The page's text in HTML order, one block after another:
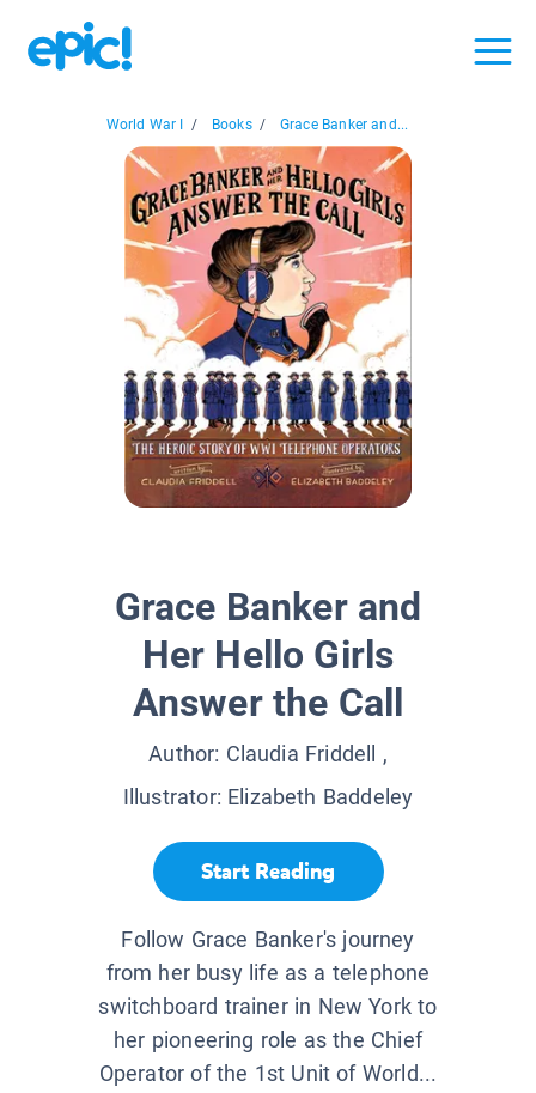
World War I / Books / Grace Banker and...
Grace Banker and
Her Hello Girls
Answer the Call
Author: Claudia Friddell
,
Illustrator: Elizabeth Baddeley
Start Reading
Follow Grace Banker's journey
from her busy life as a telephone
switchboard trainer in New York to
her pioneering role as the Chief
Operator of the 1st Unit of World...